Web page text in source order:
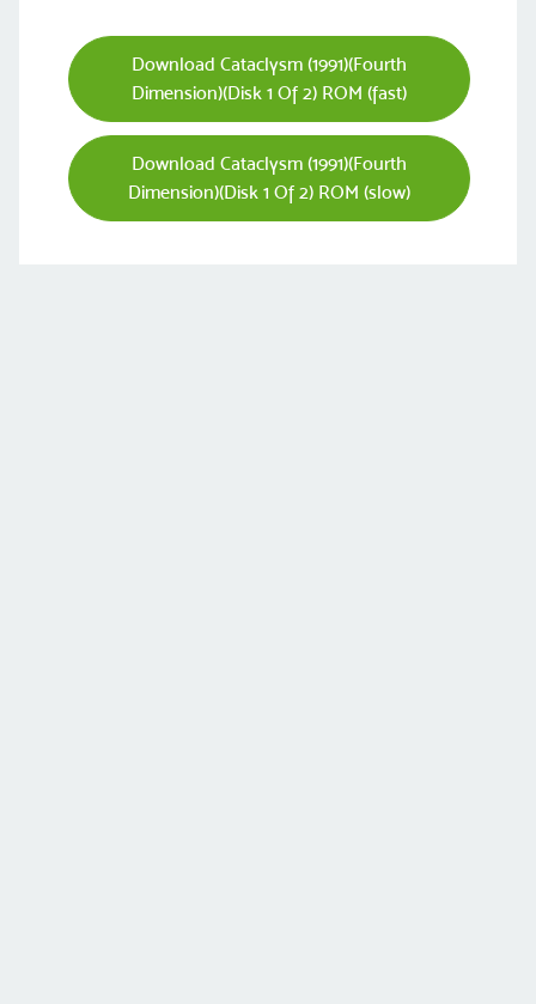
Download Cataclysm (1991)(Fourth
Dimension)(Disk 1 Of 2) ROM (fast)
Download Cataclysm (1991)(Fourth
Dimension)(Disk 1 Of 2) ROM (slow)